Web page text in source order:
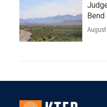
Bend